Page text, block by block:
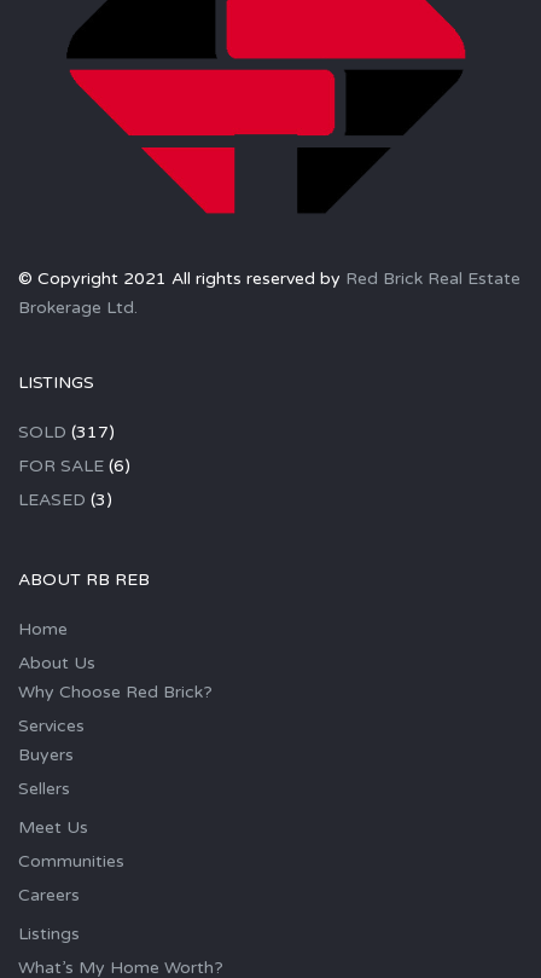
© Copyright 2021 All rights reserved by Red Brick Real Estate
Brokerage Ltd.
LISTINGS
SOLD (317)
FOR SALE (6)
LEASED (3)
ABOUT RB REB
Home
About Us
Why Choose Red Brick?
Services
Buyers
Sellers
Meet Us
Communities
Careers
Listings
What’s My Home Worth?